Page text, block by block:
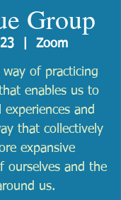
Group
Zoom
of practicing
enables us to
experiences and
that collectively
expansive
ourselves and the
us.